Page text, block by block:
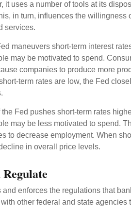
it uses a number of tools at its
in turn, influences the willingness
services.
maneuvers short-term interest
may be motivated to spend.
companies to produce more
term rates are low, the Fed
Fed pushes short-term rates
may be less motivated to spend.
to decrease employment. When
in overall price levels.
enforces the regulations that
other federal and state